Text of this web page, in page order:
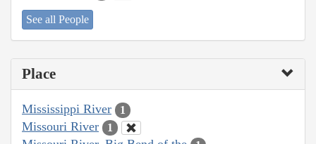
See all People
Place
Mississippi River 1
Missouri River 1